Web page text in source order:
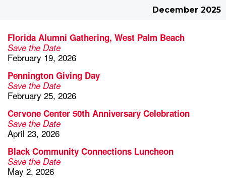
December 2025
Florida Alumni Gathering, West Palm Beach
Save the Date
February 19, 2026
Pennington Giving Day
Save the Date
February 25, 2026
Cervone Center 50th Anniversary Celebration
Save the Date
April 23, 2026
Black Community Connections Luncheon
Save the Date
May 2, 2026